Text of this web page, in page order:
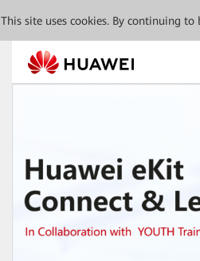
This site uses cookies. By continuing